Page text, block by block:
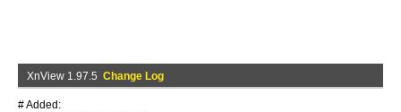
XnView 1.97.5 Change Log
# Added: